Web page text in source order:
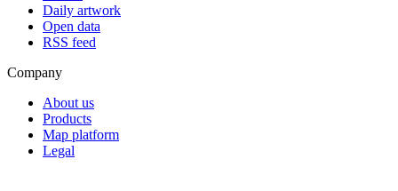
Daily artwork
Open data
RSS feed
Company
About us
Products
Map platform
Legal